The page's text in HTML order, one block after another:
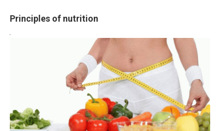
Principles of nutrition